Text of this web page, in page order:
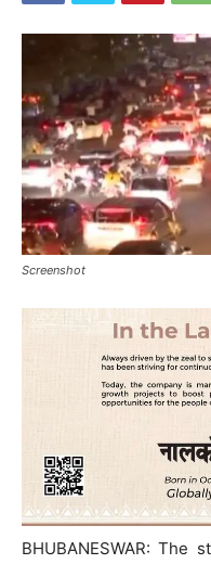
Screenshot
BHUBANESWAR: The